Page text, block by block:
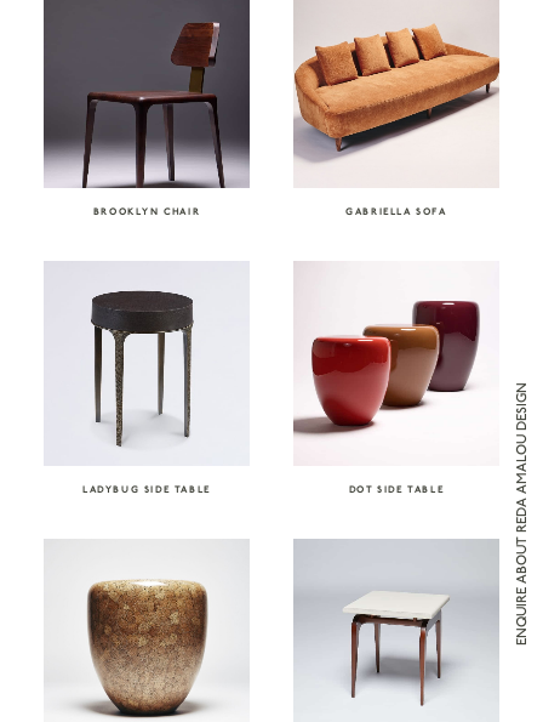
BROOKLYN CHAIR GABRIELLA SOFA
LADYBUG SIDE TABLE DOT SIDE TABLE ENQUIRE ABOUT REDA AMALOU DESIGN